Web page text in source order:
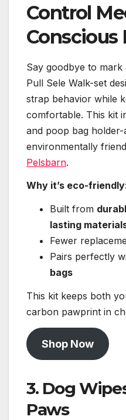
Control
Conscious
Say goodbye to
Pull Sele Walk-set
strap behavior while
comfortable. This kit
and poop bag
environmentally
Pelsbarn.
Why it’s eco-
Built from
lasting
Fewer
Pairs perfectly
bags
This kit keeps both
carbon pawprint in
Shop Now
3. Dog
Paws